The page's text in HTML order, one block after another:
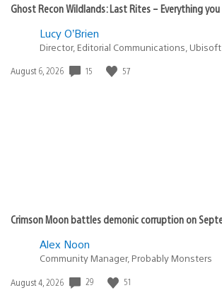
Ghost Recon Wildlands: Last Rites – Everything
Lucy O’Brien
Director, Editorial Communications, Ubisoft
Date
August 6, 2026 15 57
Crimson Moon battles demonic corruption on
Alex Noon
Community Manager, Probably Monsters
Date
August 4, 2026 29 51